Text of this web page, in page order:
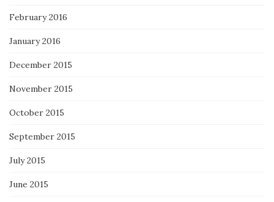
February 2016
January 2016
December 2015
November 2015
October 2015
September 2015
July 2015
June 2015